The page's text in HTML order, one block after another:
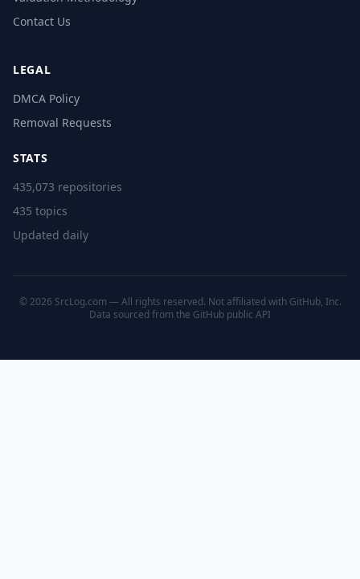
Contact Us
LEGAL
DMCA Policy
Removal Requests
STATS
435,073 repositories
435 topics
Updated daily
© 2026 SrcLog.com — All rights reserved. Not affiliated with GitHub, Inc.
Data sourced from the GitHub public API